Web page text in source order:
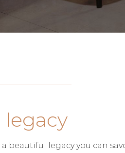
a beautiful legacy you can